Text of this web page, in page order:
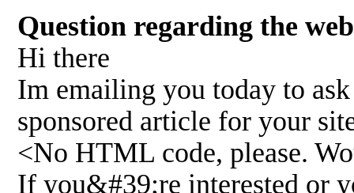
Question regarding the
Hi there
Im emailing you today to
sponsored article for your
<No HTML code, please.
If you&#39;re interested or